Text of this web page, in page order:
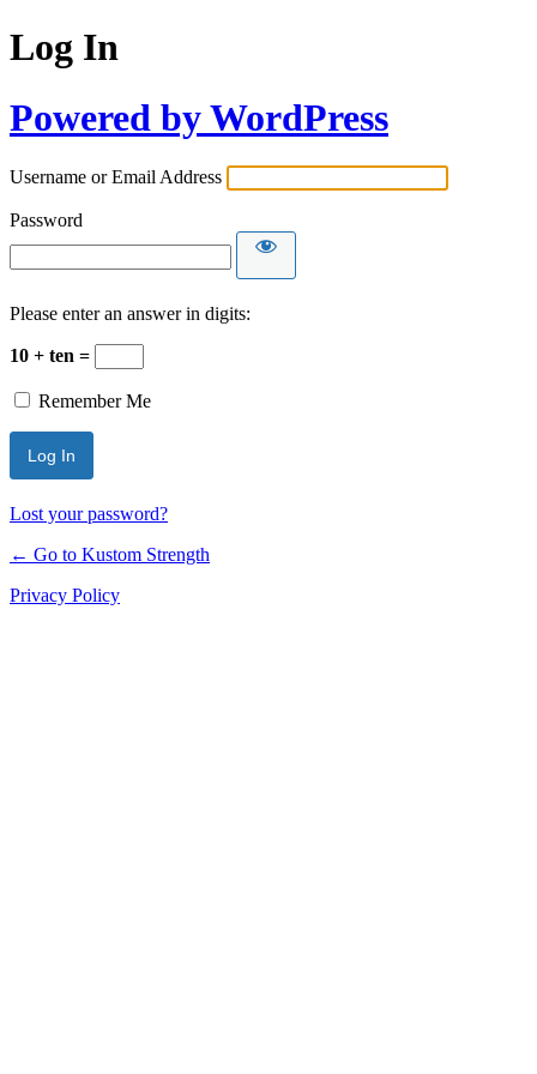
Log In
Powered by WordPress
Username or Email Address
Password
Please enter an answer in digits:
10 + ten =
Remember Me
Lost your password?
← Go to Kustom Strength
Privacy Policy